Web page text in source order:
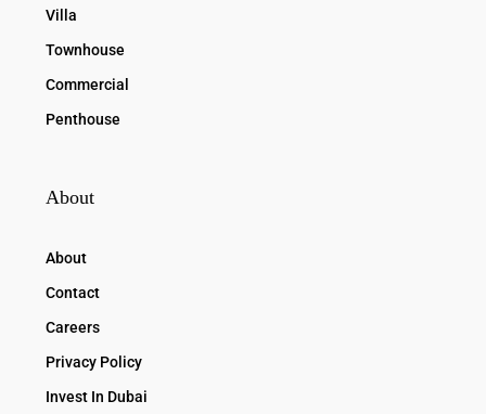
Villa
Townhouse
Commercial
Penthouse
About
About
Contact
Careers
Privacy Policy
Invest In Dubai